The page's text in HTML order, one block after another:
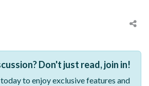
Don't just read, join in!
to enjoy exclusive features and